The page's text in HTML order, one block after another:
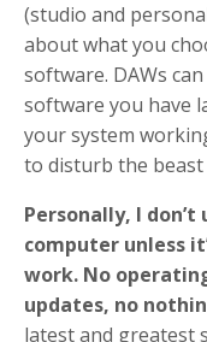
(studio and
about what you
software. DAWs
software you have
your system
to disturb the beast
Personally, I
computer unless
work. No
updates, no
latest and greatest